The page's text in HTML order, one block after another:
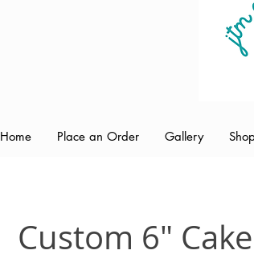
Home Place an Order Gallery Shop
Custom 6" Cake